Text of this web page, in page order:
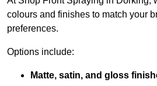
colours and finishes to match your
preferences.
Options include:
Matte, satin, and gloss